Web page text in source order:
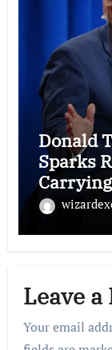
Donald
Sparks
Carrying
Leave a
Your email